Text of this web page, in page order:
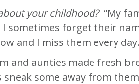
your childhood?“My
sometimes forget their
and I miss them every
and aunties made fresh
sneak some away from